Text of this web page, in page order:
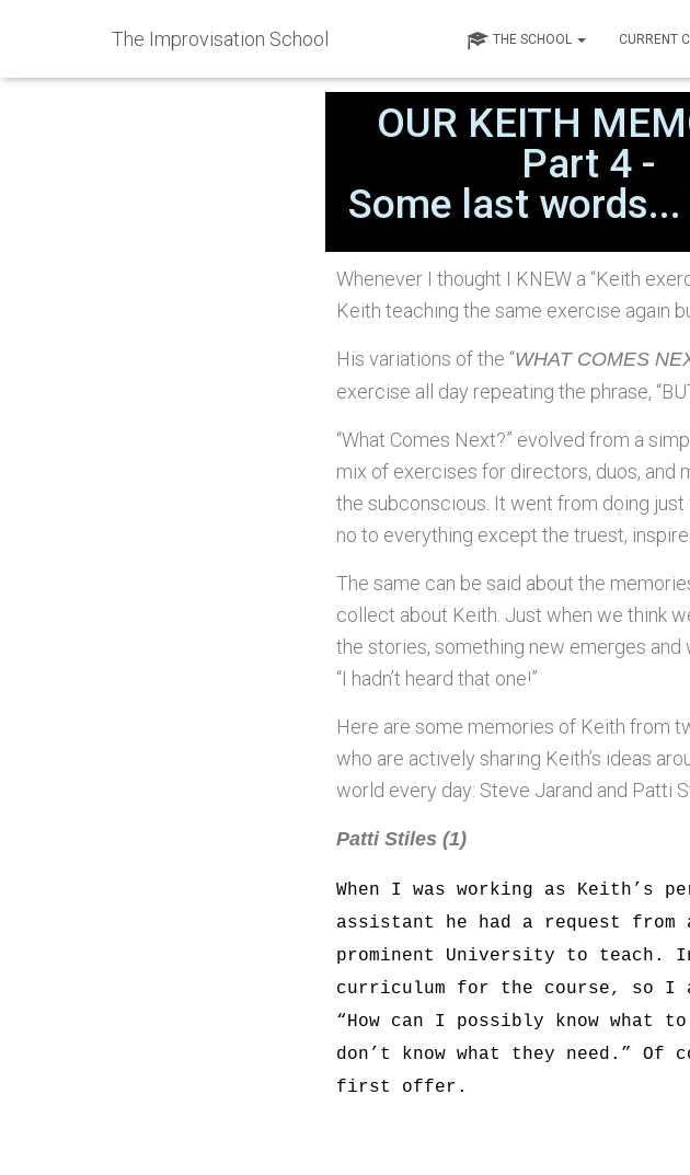
The Improvisation School THE SCHOOL CURRENT
OUR KEITH
Part 4 -
Some last
Whenever I thought I KNEW a “Keith
Keith teaching the same exercise again
His variations of the “WHAT COMES
exercise all day repeating the phrase,
“What Comes Next?” evolved from a
mix of exercises for directors, duos, and
the subconscious. It went from doing
no to everything except the truest,
The same can be said about the
collect about Keith. Just when we think
the stories, something new emerges and
“I hadn’t heard that one!”
Here are some memories of Keith from
who are actively sharing Keith’s ideas
world every day: Steve Jarand and Patti
Patti Stiles (1)
When I was working as Keith’s
assistant he had a request from
prominent University to teach.
curriculum for the course, so I
“How can I possibly know
don’t know what they need.”
first offer.